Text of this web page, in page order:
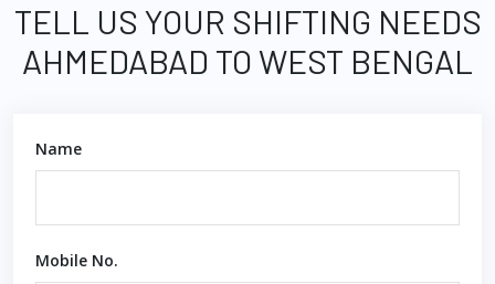
TELL US YOUR SHIFTING NEEDS
AHMEDABAD TO WEST BENGAL
Name
Mobile No.